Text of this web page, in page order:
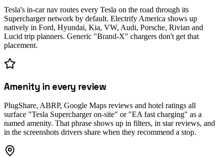
Tesla's in-car nav routes every Tesla on the road through its
Supercharger network by default. Electrify America shows up
natively in Ford, Hyundai, Kia, VW, Audi, Porsche, Rivian and
Lucid trip planners. Generic "Brand-X" chargers don't get that
placement.
Amenity in every review
PlugShare, ABRP, Google Maps reviews and hotel ratings all
surface "Tesla Supercharger on-site" or "EA fast charging" as a
named amenity. That phrase shows up in filters, in star reviews, and
in the screenshots drivers share when they recommend a stop.